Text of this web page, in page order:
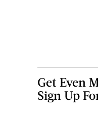
Get Even
Sign Up